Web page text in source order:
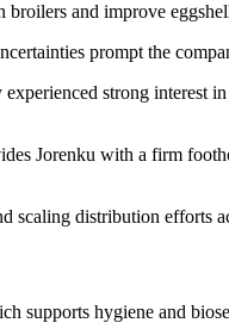
and improve
prompt the
strong
Jorenku with a firm
scaling distribution efforts
supports hygiene and